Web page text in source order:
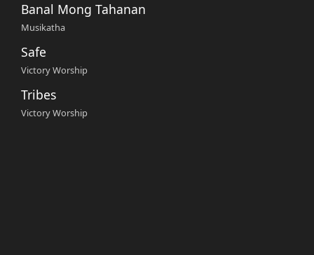
Banal Mong Tahanan
Musikatha
Safe
Victory Worship
Tribes
Victory Worship